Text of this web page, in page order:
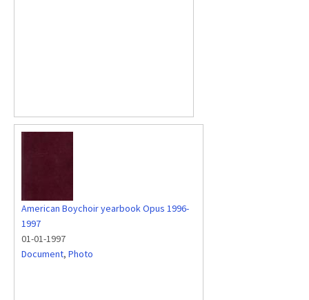
American Boychoir yearbook Opus 1996-
1997
01-01-1997
Document, Photo